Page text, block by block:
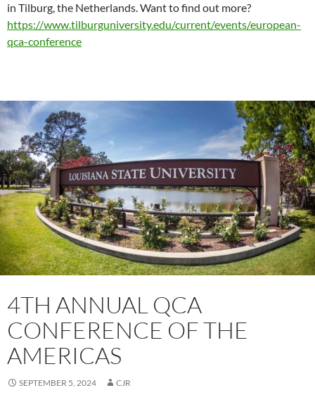
in Tilburg, the Netherlands. Want to find out more?
https://www.tilburguniversity.edu/current/events/european-
qca-conference
4TH ANNUAL QCA
CONFERENCE OF THE
AMERICAS
SEPTEMBER 5, 2024 CJR